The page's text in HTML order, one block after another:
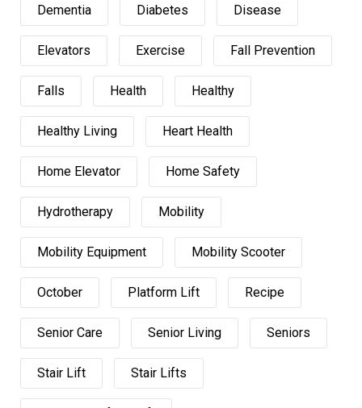
Dementia Diabetes Disease
Elevators Exercise Fall Prevention
Falls Health Healthy
Healthy Living Heart Health
Home Elevator Home Safety
Hydrotherapy Mobility
Mobility Equipment Mobility Scooter
October Platform Lift Recipe
Senior Care Senior Living Seniors
Stair Lift Stair Lifts